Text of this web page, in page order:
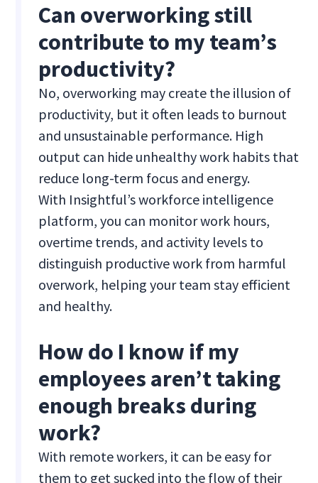
Can overworking still
contribute to my team’s
productivity?
No, overworking may create the illusion of
productivity, but it often leads to burnout
and unsustainable performance. High
output can hide unhealthy work habits that
reduce long-term focus and energy.
With Insightful’s workforce intelligence
platform, you can monitor work hours,
overtime trends, and activity levels to
distinguish productive work from harmful
overwork, helping your team stay efficient
and healthy.
How do I know if my
employees aren’t taking
enough breaks during
work?
With remote workers, it can be easy for
them to get sucked into the flow of their